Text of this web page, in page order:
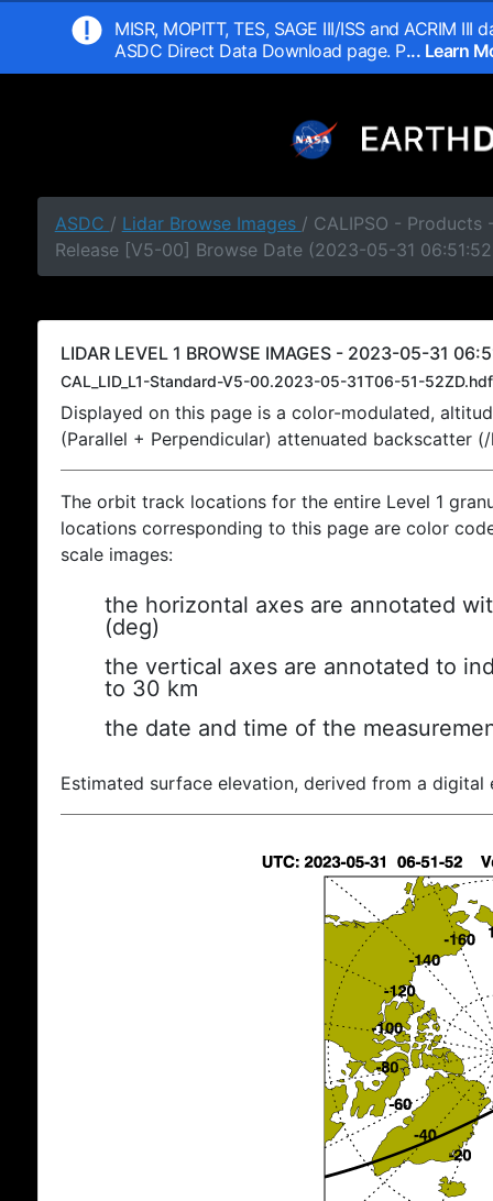
MISR, MOPITT, TES, SAGE III/ISS and ACRIM
ASDC Direct Data Download page. P... Learn
ASDC / Lidar Browse Images / CALIPSO - Products
Release [V5-00] Browse Date (2023-05-31
LIDAR LEVEL 1 BROWSE IMAGES - 2023-05-31
CAL_LID_L1-Standard-V5-00.2023-05-31T06-51-52ZD.hdf
Displayed on this page is a color-modulated,
(Parallel + Perpendicular) attenuated backscatter
The orbit track locations for the entire Level 1
locations corresponding to this page are color
scale images:
the horizontal axes are annotated
(deg)
the vertical axes are annotated to
to 30 km
the date and time of the
Estimated surface elevation, derived from a